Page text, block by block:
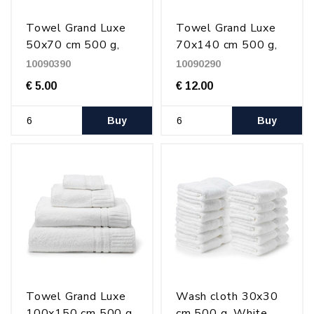
Towel Grand Luxe
50x70 cm 500 g,
White
10090390
€ 5.00
Buy
Towel Grand Luxe
70x140 cm 500 g,
White
10090290
€ 12.00
Buy
Towel Grand Luxe
Wash cloth 30x30